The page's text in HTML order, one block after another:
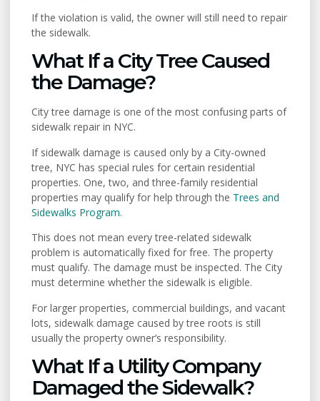
If the violation is valid, the owner will still need to repair
the sidewalk.
What If a City Tree Caused
the Damage?
City tree damage is one of the most confusing parts of
sidewalk repair in NYC.
If sidewalk damage is caused only by a City-owned
tree, NYC has special rules for certain residential
properties. One, two, and three-family residential
properties may qualify for help through the Trees and
Sidewalks Program.
This does not mean every tree-related sidewalk
problem is automatically fixed for free. The property
must qualify. The damage must be inspected. The City
must determine whether the sidewalk is eligible.
For larger properties, commercial buildings, and vacant
lots, sidewalk damage caused by tree roots is still
usually the property owner’s responsibility.
What If a Utility Company
Damaged the Sidewalk?